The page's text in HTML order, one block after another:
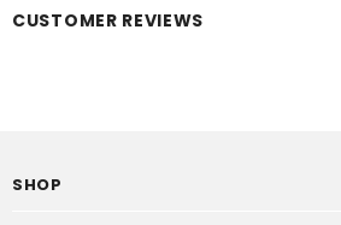
CUSTOMER REVIEWS
SHOP